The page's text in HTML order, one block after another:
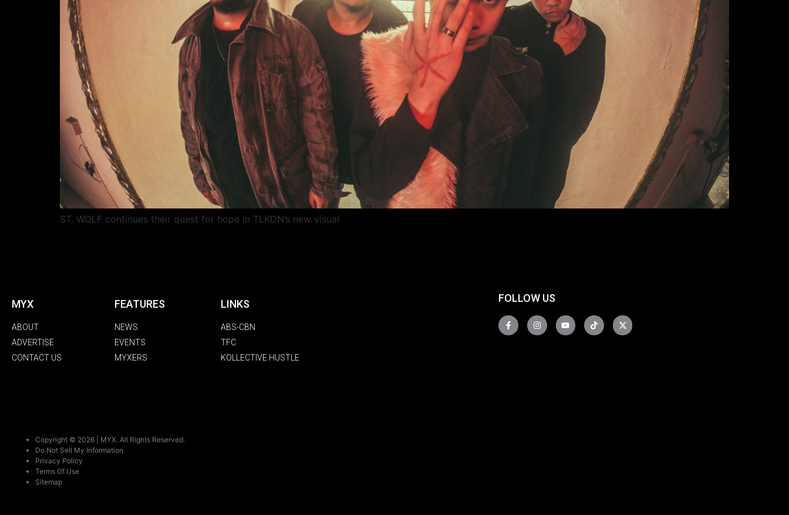
ST. WOLF continues their quest for hope in TLKDN’s new visual
MYX
ABOUT
ADVERTISE
CONTACT US
FEATURES
NEWS
EVENTS
MYXERS
LINKS
ABS-CBN
TFC
KOLLECTIVE HUSTLE
FOLLOW US
Copyright © 2026 | MYX. All Rights Reserved.
Do Not Sell My Information
Privacy Policy
Terms Of Use
Sitemap